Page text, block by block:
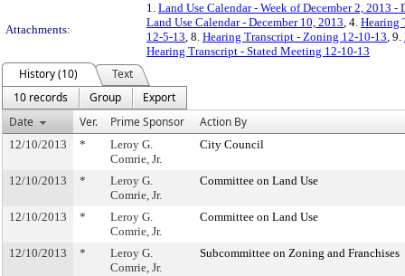
Attachments:
1. Land Use Calendar - Week of December 2, 2013 -
Land Use Calendar - December 10, 2013, 4. Hearing
12-5-13, 8. Hearing Transcript - Zoning 12-10-13, 9.
Hearing Transcript - Stated Meeting 12-10-13
History (10)
Text
10 records
Group
Export
Date
Ver. Prime Sponsor Action By
12/10/2013 *
Leroy G.
Comrie, Jr.
City Council
12/10/2013 *
Leroy G.
Comrie, Jr.
Committee on Land Use
12/10/2013 *
Leroy G.
Comrie, Jr.
Committee on Land Use
12/10/2013 *
Leroy G.
Comrie, Jr.
Subcommittee on Zoning and Franchises